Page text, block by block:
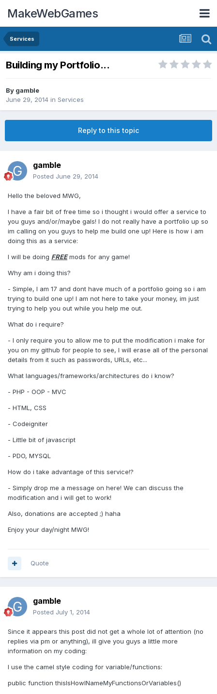
MakeWebGames
Services
Building my Portfolio...
By gamble
June 29, 2014 in Services
Reply to this topic
gamble
Posted June 29, 2014
Hello the beloved MWG,
I have a fair bit of free time so i thought i would offer a service to
you guys and/or/maybe gals! I do not really have a portfolio up so
im calling on you guys to help me build one up! Here is how i am
doing this as a service:
I will be doing FREEmods for any game!
Why am i doing this?
- Simple, I am 17 and dont have much of a portfolio going so i am
trying to build one up! I am not here to take your money, im just
trying to help you out while you help me out.
What do i require?
- I only require you to allow me to put the modification i make for
you on my github for people to see, I will erase all of the personal
details from it such as passwords, URLs, etc...
What languages/frameworks/architectures do i know?
- PHP - OOP - MVC
- HTML, CSS
- Codeigniter
- Little bit of javascript
- PDO, MYSQL
How do i take advantage of this service!?
- Simply drop me a message on here! We can discuss the
modification and i will get to work!
Also, donations are accepted ;) haha
Enjoy your day/night MWG!
Quote
gamble
Posted July 1, 2014
Since it appears this post did not get a whole lot of attention (no
replies via pm or anything), ill give you guys a little more
information on my coding:
I use the camel style coding for variable/functions:
public function thisIsHowINameMyFunctionsOrVariables()